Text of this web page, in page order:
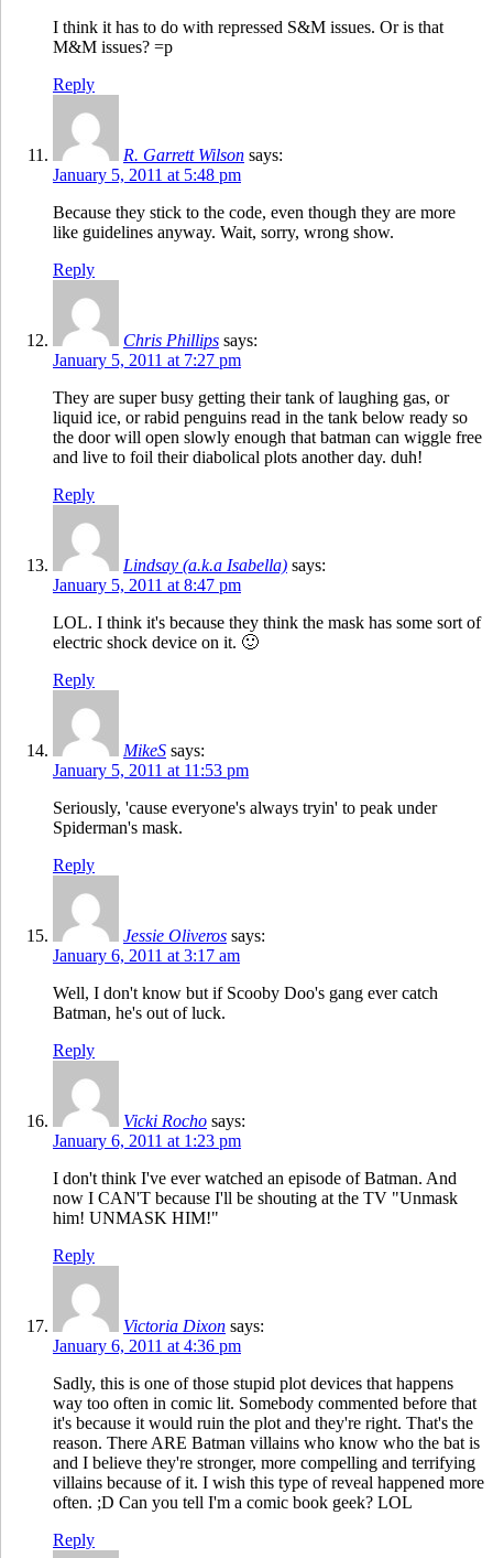
I think it has to do with repressed S&M issues. Or is that
M&M issues? =p
Reply
R. Garrett Wilson says:
January 5, 2011 at 5:48 pm
Because they stick to the code, even though they are more
like guidelines anyway. Wait, sorry, wrong show.
Reply
Chris Phillips says:
January 5, 2011 at 7:27 pm
They are super busy getting their tank of laughing gas, or
liquid ice, or rabid penguins read in the tank below ready so
the door will open slowly enough that batman can wiggle free
and live to foil their diabolical plots another day. duh!
Reply
Lindsay (a.k.a Isabella) says:
January 5, 2011 at 8:47 pm
LOL. I think it's because they think the mask has some sort of
electric shock device on it. 🙂
Reply
MikeS says:
January 5, 2011 at 11:53 pm
Seriously, 'cause everyone's always tryin' to peak under
Spiderman's mask.
Reply
Jessie Oliveros says:
January 6, 2011 at 3:17 am
Well, I don't know but if Scooby Doo's gang ever catch
Batman, he's out of luck.
Reply
Vicki Rocho says:
January 6, 2011 at 1:23 pm
I don't think I've ever watched an episode of Batman. And
now I CAN'T because I'll be shouting at the TV "Unmask
him! UNMASK HIM!"
Reply
Victoria Dixon says:
January 6, 2011 at 4:36 pm
Sadly, this is one of those stupid plot devices that happens
way too often in comic lit. Somebody commented before that
it's because it would ruin the plot and they're right. That's the
reason. There ARE Batman villains who know who the bat is
and I believe they're stronger, more compelling and terrifying
villains because of it. I wish this type of reveal happened more
often. ;D Can you tell I'm a comic book geek? LOL
Reply